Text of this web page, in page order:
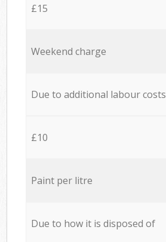
£15
Weekend charge
Due to additional labour costs
£10
Paint per litre
Due to how it is disposed of